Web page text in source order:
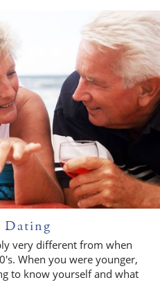
Dating
very different from when
When you were younger,
to know yourself and what